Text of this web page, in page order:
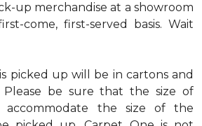
up merchandise at a showroom
come, first-served basis. Wait
picked up will be in cartons and
Please be sure that the size of
the size of the